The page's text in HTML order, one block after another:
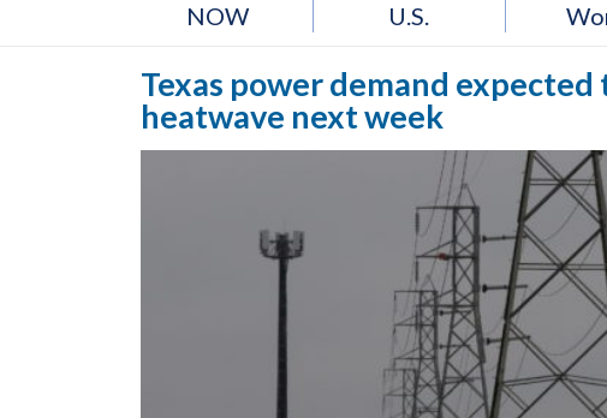
NOW U.S.
Texas power demand
heatwave next week